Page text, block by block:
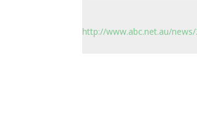
http://www.abc.net.au/